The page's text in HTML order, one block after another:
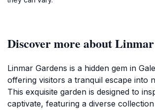
Discover more about
Linmar Gardens is a hidden gem in
offering visitors a tranquil escape into
This exquisite garden is designed to
captivate, featuring a diverse